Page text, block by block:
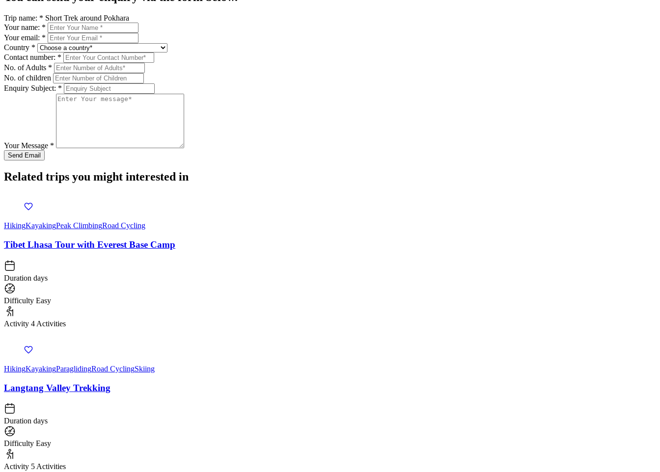
Trip name: * Short Trek around Pokhara
Your name: *
Your email: *
Country *
Contact number: *
No. of Adults *
No. of children
Enquiry Subject: *
Your Message *
Related trips you might interested in
HikingKayakingPeak ClimbingRoad Cycling
Tibet Lhasa Tour with Everest Base Camp
Duration days
Difficulty Easy
Activity 4 Activities
HikingKayakingParaglidingRoad CyclingSkiing
Langtang Valley Trekking
Duration days
Difficulty Easy
Activity 5 Activities